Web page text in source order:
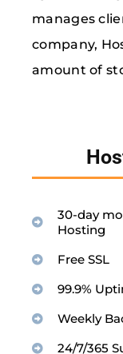
manages
company,
amount of
30-day
Hosting
Free SSL
99.9%
Weekly
24/7/365